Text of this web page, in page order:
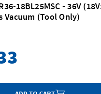
18BL25MSC - 36V
Vacuum (Tool Only)